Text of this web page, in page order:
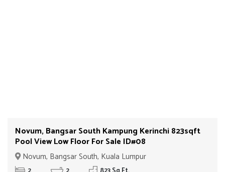
Novum, Bangsar South Kampung Kerinchi 823sqft
Pool View Low Floor For Sale ID#08
Novum, Bangsar South, Kuala Lumpur